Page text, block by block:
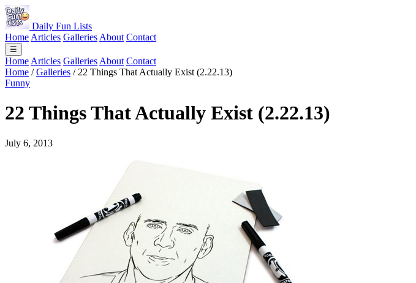
Daily Fun Lists
Home Articles Galleries About Contact
☰
Home Articles Galleries About Contact
Home / Galleries / 22 Things That Actually Exist (2.22.13)
Funny
22 Things That Actually Exist (2.22.13)
July 6, 2013